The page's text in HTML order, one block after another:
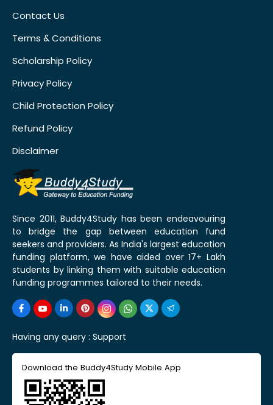
Contact Us
Terms & Conditions
Scholarship Policy
Privacy Policy
Child Protection Policy
Refund Policy
Disclaimer
Since 2011, Buddy4Study has been endeavouring
to bridge the gap between education fund
seekers and providers. As India's largest education
funding platform, we have aided over 17+ Lakh
students by linking them with suitable education
funding programmes tailored to their needs.
Having any query : Support
Download the Buddy4Study Mobile App